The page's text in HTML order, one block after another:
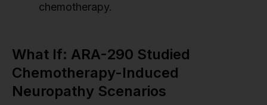
chemotherapy.
What If: ARA-290 Studied
Chemotherapy-Induced
Neuropathy Scenarios